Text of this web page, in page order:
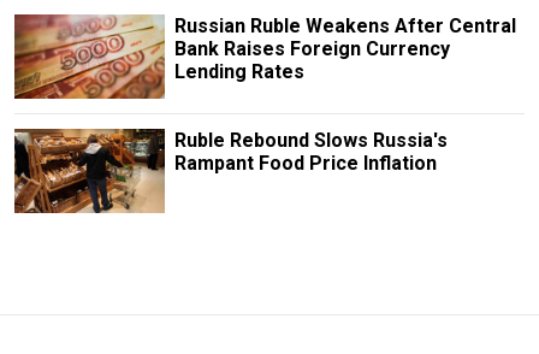
Russian Ruble Weakens After Central
Bank Raises Foreign Currency
Lending Rates
Ruble Rebound Slows Russia's
Rampant Food Price Inflation